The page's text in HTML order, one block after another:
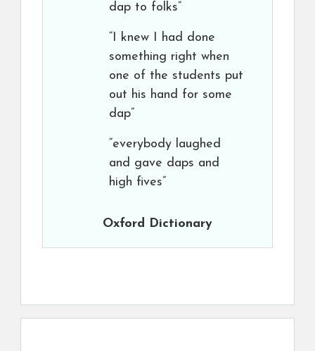
dap to folks”
“I knew I had done
something right when
one of the students put
out his hand for some
dap”
“everybody laughed
and gave daps and
high fives”
Oxford Dictionary